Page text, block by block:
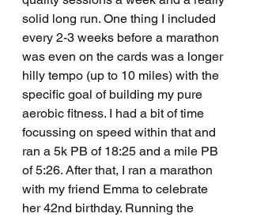
solid long run. One thing I included
every 2-3 weeks before a marathon
was even on the cards was a longer
hilly tempo (up to 10 miles) with the
specific goal of building my pure
aerobic fitness. I had a bit of time
focussing on speed within that and
ran a 5k PB of 18:25 and a mile PB
of 5:26. After that, I ran a marathon
with my friend Emma to celebrate
her 42nd birthday. Running the